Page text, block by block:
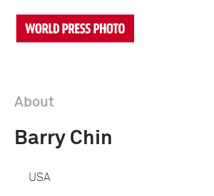
About
Barry Chin
USA